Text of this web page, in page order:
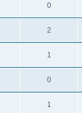
0
2
1
0
1